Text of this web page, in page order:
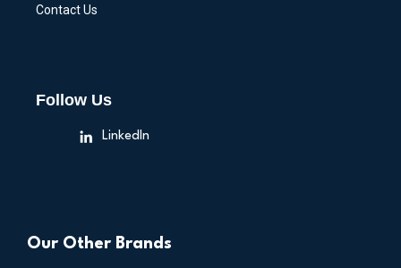
Contact Us
Follow Us
LinkedIn
Our Other Brands